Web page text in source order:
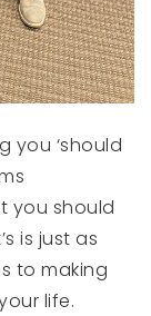
you ‘should
you should
is just as
to making
life.